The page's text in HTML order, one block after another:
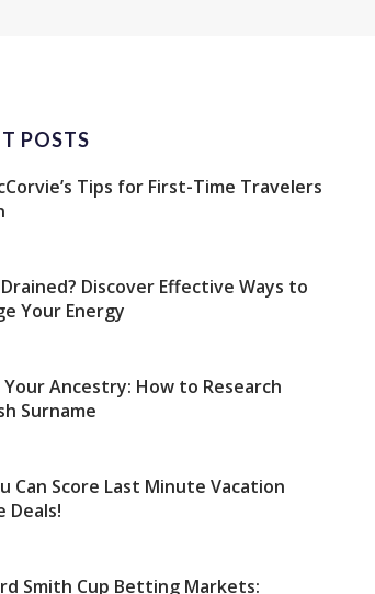
POSTS
Tips for First-Time Travelers
Discover Effective Ways to
Your Energy
Ancestry: How to Research
Surname
Can Score Last Minute Vacation
Deals!
Smith Cup Betting Markets: